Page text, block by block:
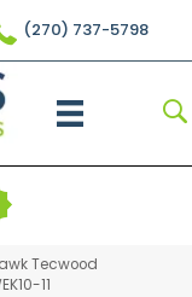
(270) 737-5798
Tecwood
11